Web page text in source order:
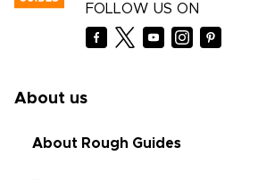
FOLLOW US ON
About us
About Rough Guides